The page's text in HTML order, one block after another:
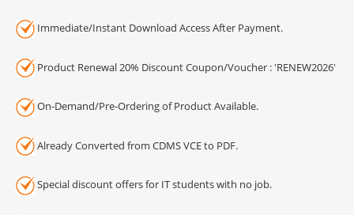
Immediate/Instant Download Access After Payment.
Product Renewal 20% Discount Coupon/Voucher : 'RENEW2026'
On-Demand/Pre-Ordering of Product Available.
Already Converted from CDMS VCE to PDF.
Special discount offers for IT students with no job.